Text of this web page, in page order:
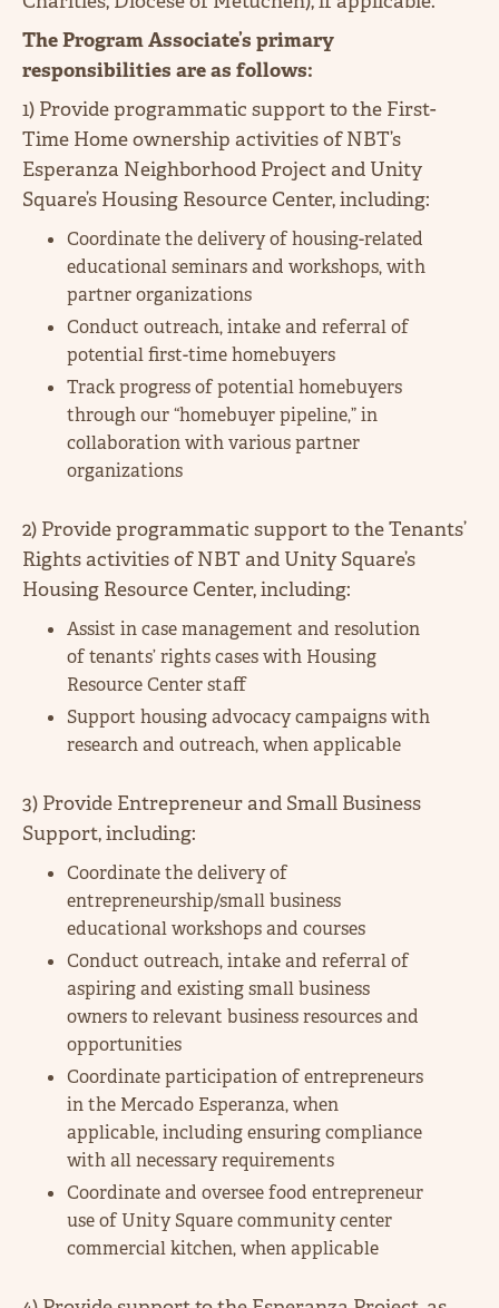
The Program Associate’s primary
responsibilities are as follows:
1) Provide programmatic support to the First-
Time Home ownership activities of NBT’s
Esperanza Neighborhood Project and Unity
Square’s Housing Resource Center, including:
Coordinate the delivery of housing-related
educational seminars and workshops, with
partner organizations
Conduct outreach, intake and referral of
potential first-time homebuyers
Track progress of potential homebuyers
through our “homebuyer pipeline,” in
collaboration with various partner
organizations
2) Provide programmatic support to the Tenants’
Rights activities of NBT and Unity Square’s
Housing Resource Center, including:
Assist in case management and resolution
of tenants’ rights cases with Housing
Resource Center staff
Support housing advocacy campaigns with
research and outreach, when applicable
3) Provide Entrepreneur and Small Business
Support, including:
Coordinate the delivery of
entrepreneurship/small business
educational workshops and courses
Conduct outreach, intake and referral of
aspiring and existing small business
owners to relevant business resources and
opportunities
Coordinate participation of entrepreneurs
in the Mercado Esperanza, when
applicable, including ensuring compliance
with all necessary requirements
Coordinate and oversee food entrepreneur
use of Unity Square community center
commercial kitchen, when applicable